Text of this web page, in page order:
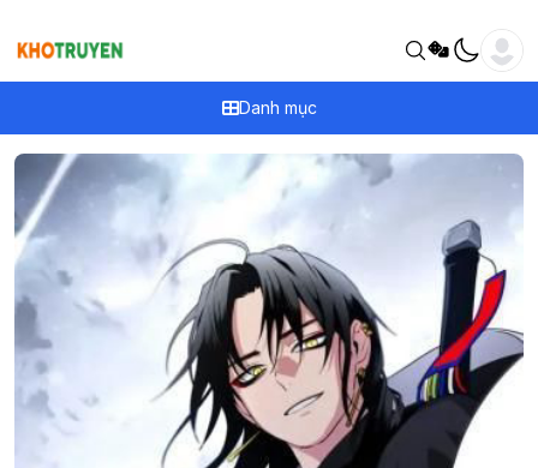
Danh mục